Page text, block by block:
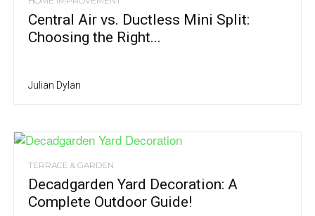
Central Air vs. Ductless Mini Split:
Choosing the Right...
Julian Dylan
TERRACE & GARDEN
Decadgarden Yard Decoration: A
Complete Outdoor Guide!